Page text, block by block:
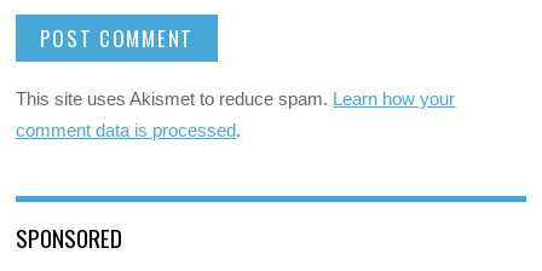
This site uses Akismet to reduce spam. Learn how your
comment data is processed.
SPONSORED